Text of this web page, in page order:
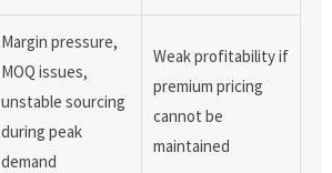
Margin pressure,
MOQ issues,
unstable sourcing
during peak
demand
Weak profitability if
premium pricing
cannot be
maintained